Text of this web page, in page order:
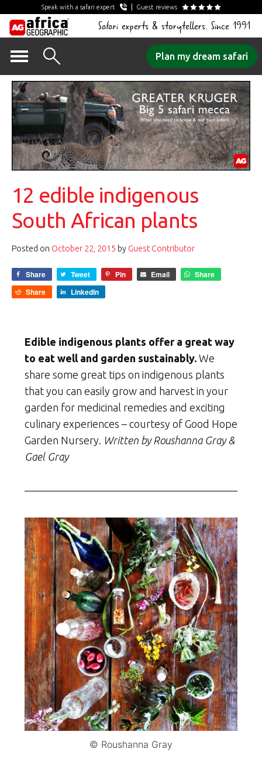
Speak with a safari expert Guest reviews
Safari experts & storytellers. Since 1991
content
Plan my dream safari
12 edible indigenous
South African plants
Posted on October 22, 2015 by Guest Contributor
Share Tweet Pin Email
Share
Share
LinkedIn
Edible indigenous plants offer a great way
to eat well and garden sustainably. We
share some great tips on indigenous plants
that you can easily grow and harvest in your
garden for medicinal remedies and exciting
culinary experiences – courtesy of Good Hope
Garden Nursery. Written by Roushanna Gray &
Gael Gray
© Roushanna Gray